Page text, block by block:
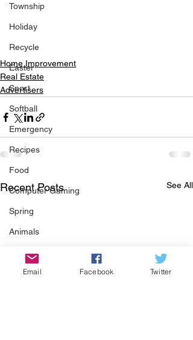
Township
Holiday
Recycle
Easter
Sport
Softball
Emergency
Recipes
Food
Computer Gaming
Spring
Animals
Swimming Pool
Summer
Home Improvement
Real Estate
Advertisers
Recent Posts See All
Email Facebook Twitter